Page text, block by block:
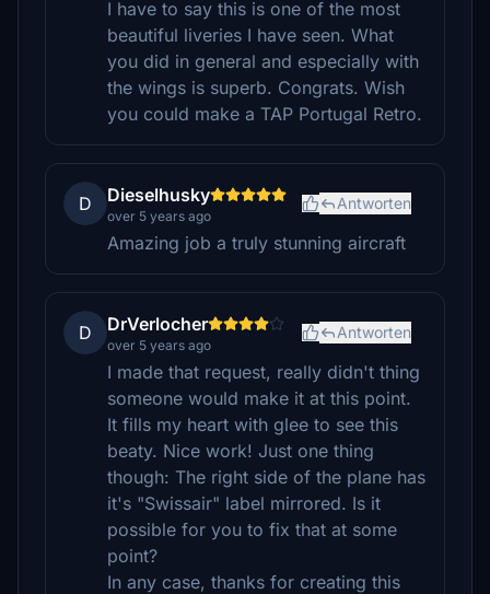
I have to say this is one of the most
beautiful liveries I have seen. What
you did in general and especially with
the wings is superb. Congrats. Wish
you could make a TAP Portugal Retro.
D Dieselhusky
over 5 years ago
Antworten
Amazing job a truly stunning aircraft
D DrVerlocher
over 5 years ago
Antworten
I made that request, really didn't thing
someone would make it at this point.
It fills my heart with glee to see this
beaty. Nice work! Just one thing
though: The right side of the plane has
it's "Swissair" label mirrored. Is it
possible for you to fix that at some
point?
In any case, thanks for creating this